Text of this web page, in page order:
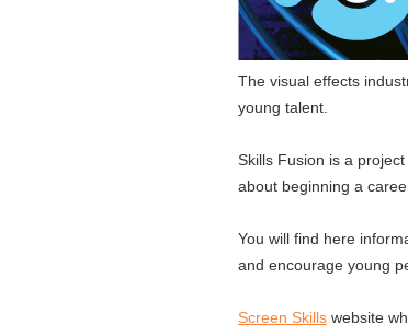
The visual effects
young talent.
Skills Fusion is a
about beginning a
You will find here
and encourage young
Screen Skills website